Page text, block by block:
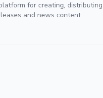
for creating,
and news content.